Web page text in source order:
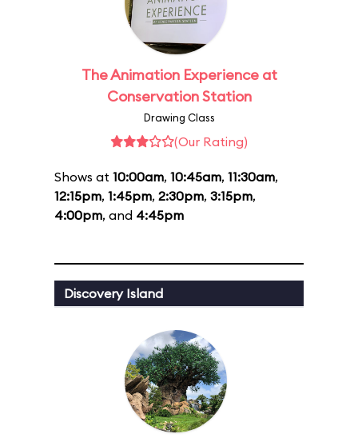
The Animation Experience at
Conservation Station
Drawing Class
(Our Rating)
Shows at 10:00am, 10:45am, 11:30am,
12:15pm, 1:45pm, 2:30pm, 3:15pm,
4:00pm, and 4:45pm
Discovery Island